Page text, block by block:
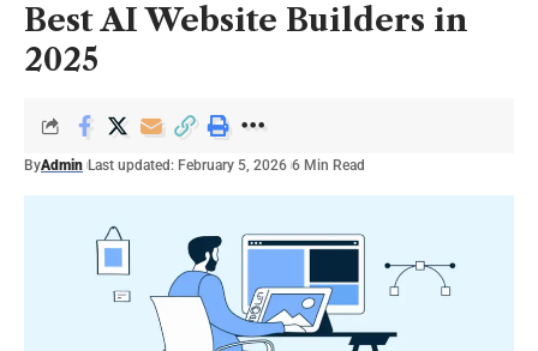
Best AI Website Builders in
2025
ByAdmin Last updated: February 5, 2026 6 Min Read